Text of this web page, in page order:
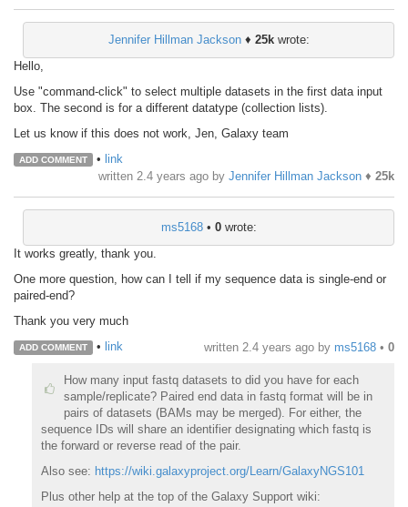
Jennifer Hillman Jackson♦ 25kwrote:
Hello,
Use "command-click" to select multiple datasets in the first data input
box. The second is for a different datatype (collection lists).
Let us know if this does not work, Jen, Galaxy team
ADD COMMENT • link
written 2.4 years ago by Jennifer Hillman Jackson ♦ 25k
ms5168• 0wrote:
It works greatly, thank you.
One more question, how can I tell if my sequence data is single-end or
paired-end?
Thank you very much
ADD COMMENT • link written 2.4 years ago by ms5168 • 0
How many input fastq datasets to did you have for each
sample/replicate? Paired end data in fastq format will be in
pairs of datasets (BAMs may be merged). For either, the
sequence IDs will share an identifier designating which fastq is
the forward or reverse read of the pair.
Also see: https://wiki.galaxyproject.org/Learn/GalaxyNGS101
Plus other help at the top of the Galaxy Support wiki: